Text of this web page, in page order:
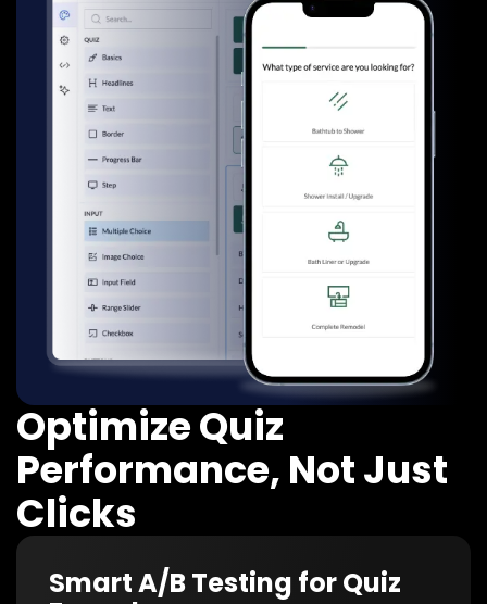
Optimize Quiz
Performance, Not Just
Clicks
Smart A/B Testing for Quiz